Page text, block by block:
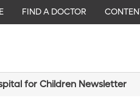
FIND A DOCTOR
for Children Newsletter